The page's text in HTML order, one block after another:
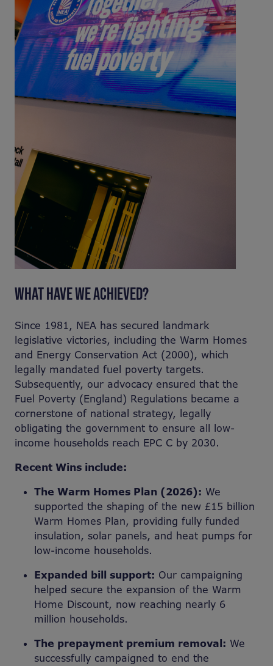
WHAT HAVE WE ACHIEVED?
Since 1981, NEA has secured landmark
legislative victories, including the Warm Homes
and Energy Conservation Act (2000), which
legally mandated fuel poverty targets.
Subsequently, our advocacy ensured that the
Fuel Poverty (England) Regulations became a
cornerstone of national strategy, legally
obligating the government to ensure all low-
income households reach EPC C by 2030.
Recent Wins include:
The Warm Homes Plan (2026): We
supported the shaping of the new £15 billion
Warm Homes Plan, providing fully funded
insulation, solar panels, and heat pumps for
low-income households.
Expanded bill support: Our campaigning
helped secure the expansion of the Warm
Home Discount, now reaching nearly 6
million households.
The prepayment premium removal: We
successfully campaigned to end the